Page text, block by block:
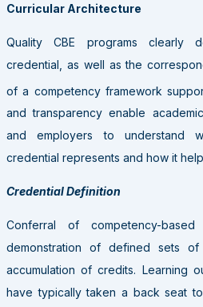
Curricular Architecture
Quality CBE programs clearly
credential, as well as the
of a competency framework
and transparency enable
and employers to understand
credential represents and how it
Credential Definition
Conferral of competency-
demonstration of defined sets of
accumulation of credits. Learning
have typically taken a back seat